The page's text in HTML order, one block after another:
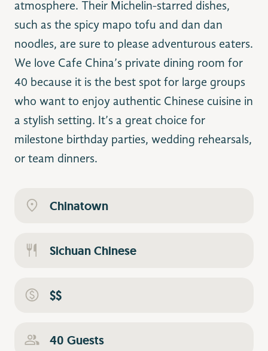
atmosphere. Their Michelin-starred dishes,
such as the spicy mapo tofu and dan dan
noodles, are sure to please adventurous eaters.
We love Cafe China’s private dining room for
40 because it is the best spot for large groups
who want to enjoy authentic Chinese cuisine in
a stylish setting. It’s a great choice for
milestone birthday parties, wedding rehearsals,
or team dinners.
Chinatown
Sichuan Chinese
$$
40 Guests